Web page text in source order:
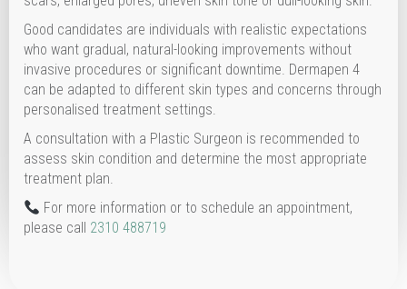
Good candidates are individuals with realistic expectations
who want gradual, natural-looking improvements without
invasive procedures or significant downtime. Dermapen 4
can be adapted to different skin types and concerns through
personalised treatment settings.
A consultation with a Plastic Surgeon is recommended to
assess skin condition and determine the most appropriate
treatment plan.
For more information or to schedule an appointment,
please call 2310 488719